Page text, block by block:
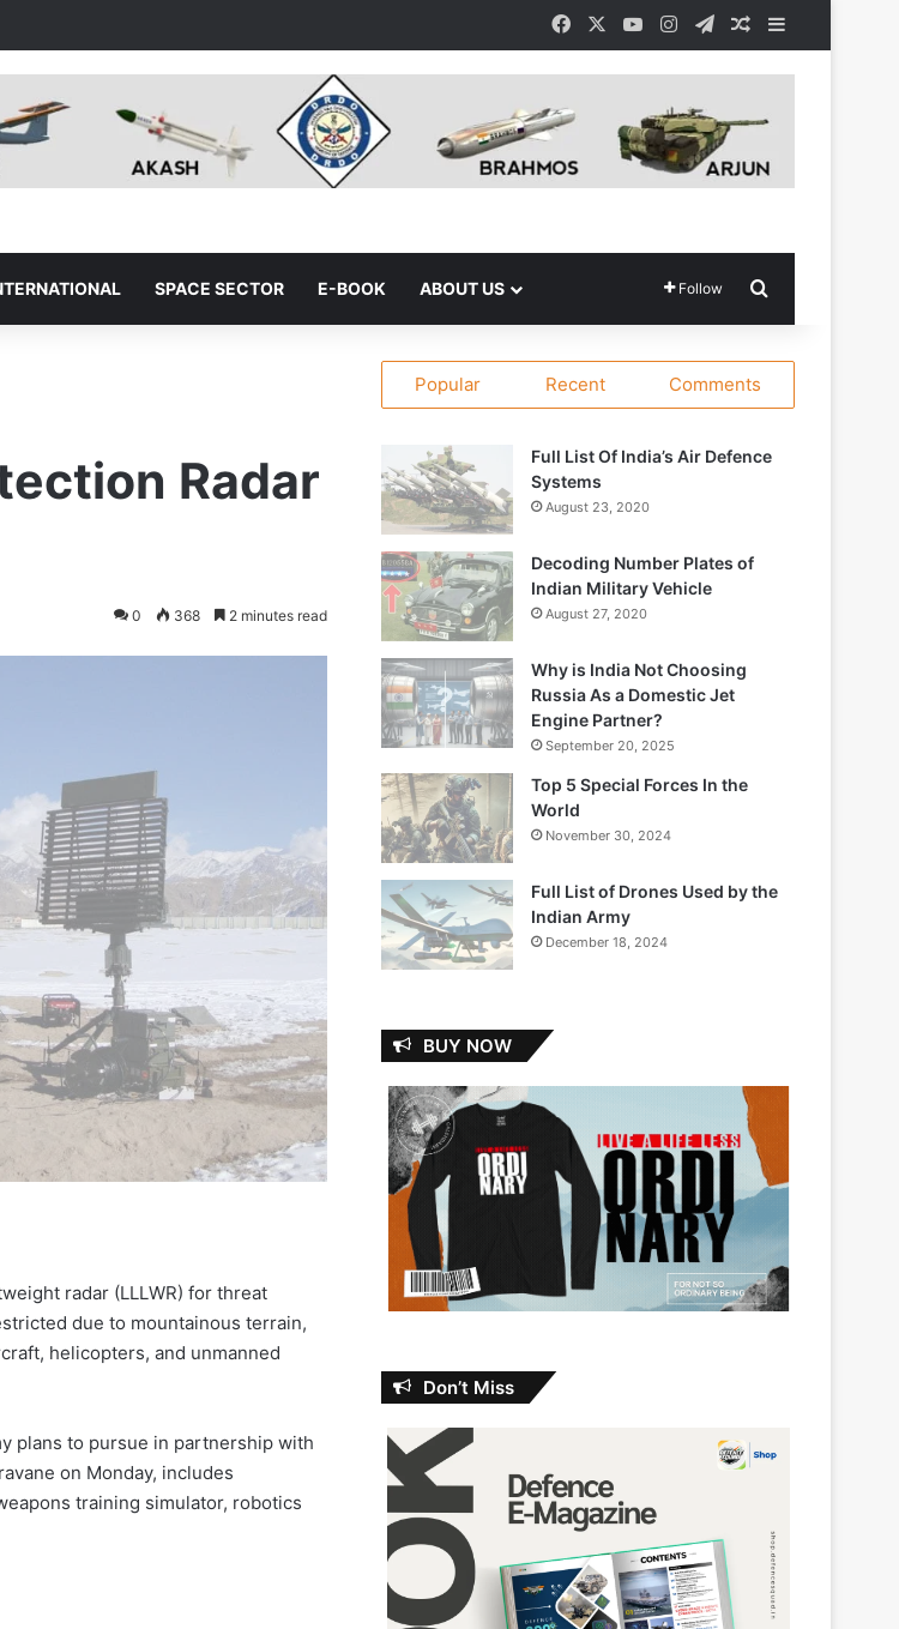
FacebookYouTubeInstagram
TelegramRandom Article
Sidebar
SPACE SECTOR E-BOOK ABOUT US Follow
Radar
0 368 2 minutes read
radar (LLLWR) for threat
due to mountainous terrain,
helicopters, and unmanned
plans to pursue in partnership with
on Monday, includes
training simulator, robotics
Popular Recent Comments
Full List Of India’s Air Defence
Systems
August 23, 2020
Decoding Number Plates of
Indian Military Vehicle
August 27, 2020
Why is India Not Choosing
Russia As a Domestic Jet
Engine Partner?
September 20, 2025
Top 5 Special Forces In the
World
November 30, 2024
Full List of Drones Used by the
Indian Army
December 18, 2024
BUY NOW
Don’t Miss